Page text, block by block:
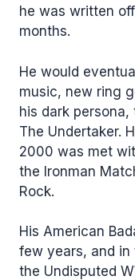
he was written
months.
He would
music, new ring
his dark
The Undertaker.
2000 was met
the Ironman
Rock.
His American
few years, and
the Undisputed